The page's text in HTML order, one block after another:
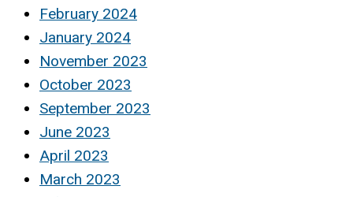
February 2024
January 2024
November 2023
October 2023
September 2023
June 2023
April 2023
March 2023